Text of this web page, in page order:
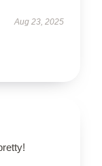
Aug 23, 2025